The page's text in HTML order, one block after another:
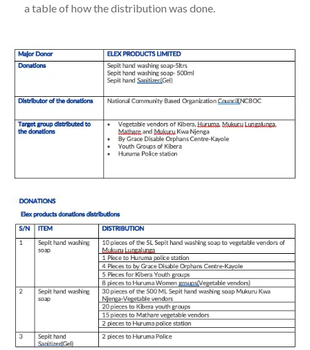
a table of how the distribution was done.